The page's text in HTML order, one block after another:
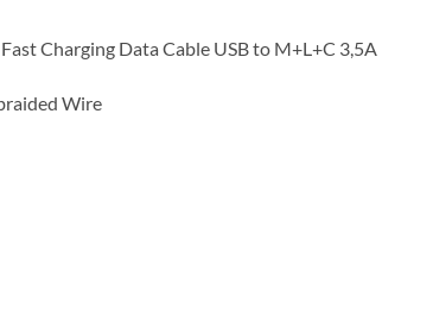
Charging Data Cable USB to M+L+C 3,5A
Wire